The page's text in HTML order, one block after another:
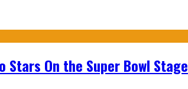
On the Super Bowl Stage